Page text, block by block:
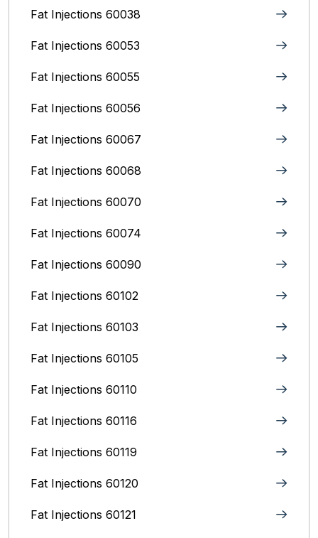
Fat Injections 60038
Fat Injections 60053
Fat Injections 60055
Fat Injections 60056
Fat Injections 60067
Fat Injections 60068
Fat Injections 60070
Fat Injections 60074
Fat Injections 60090
Fat Injections 60102
Fat Injections 60103
Fat Injections 60105
Fat Injections 60110
Fat Injections 60116
Fat Injections 60119
Fat Injections 60120
Fat Injections 60121